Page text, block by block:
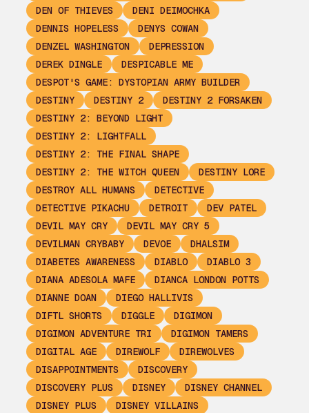
DEN OF THIEVES
DENI DEIMOCHKA
DENNIS HOPELESS
DENYS COWAN
DENZEL WASHINGTON
DEPRESSION
DEREK DINGLE
DESPICABLE ME
DESPOT'S GAME: DYSTOPIAN ARMY BUILDER
DESTINY
DESTINY 2
DESTINY 2 FORSAKEN
DESTINY 2: BEYOND LIGHT
DESTINY 2: LIGHTFALL
DESTINY 2: THE FINAL SHAPE
DESTINY 2: THE WITCH QUEEN
DESTINY LORE
DESTROY ALL HUMANS
DETECTIVE
DETECTIVE PIKACHU
DETROIT
DEV PATEL
DEVIL MAY CRY
DEVIL MAY CRY 5
DEVILMAN CRYBABY
DEVOE
DHALSIM
DIABETES AWARENESS
DIABLO
DIABLO 3
DIANA ADESOLA MAFE
DIANCA LONDON POTTS
DIANNE DOAN
DIEGO HALLIVIS
DIFTL SHORTS
DIGGLE
DIGIMON
DIGIMON ADVENTURE TRI
DIGIMON TAMERS
DIGITAL AGE
DIREWOLF
DIREWOLVES
DISAPPOINTMENTS
DISCOVERY
DISCOVERY PLUS
DISNEY
DISNEY CHANNEL
DISNEY PLUS
DISNEY VILLAINS